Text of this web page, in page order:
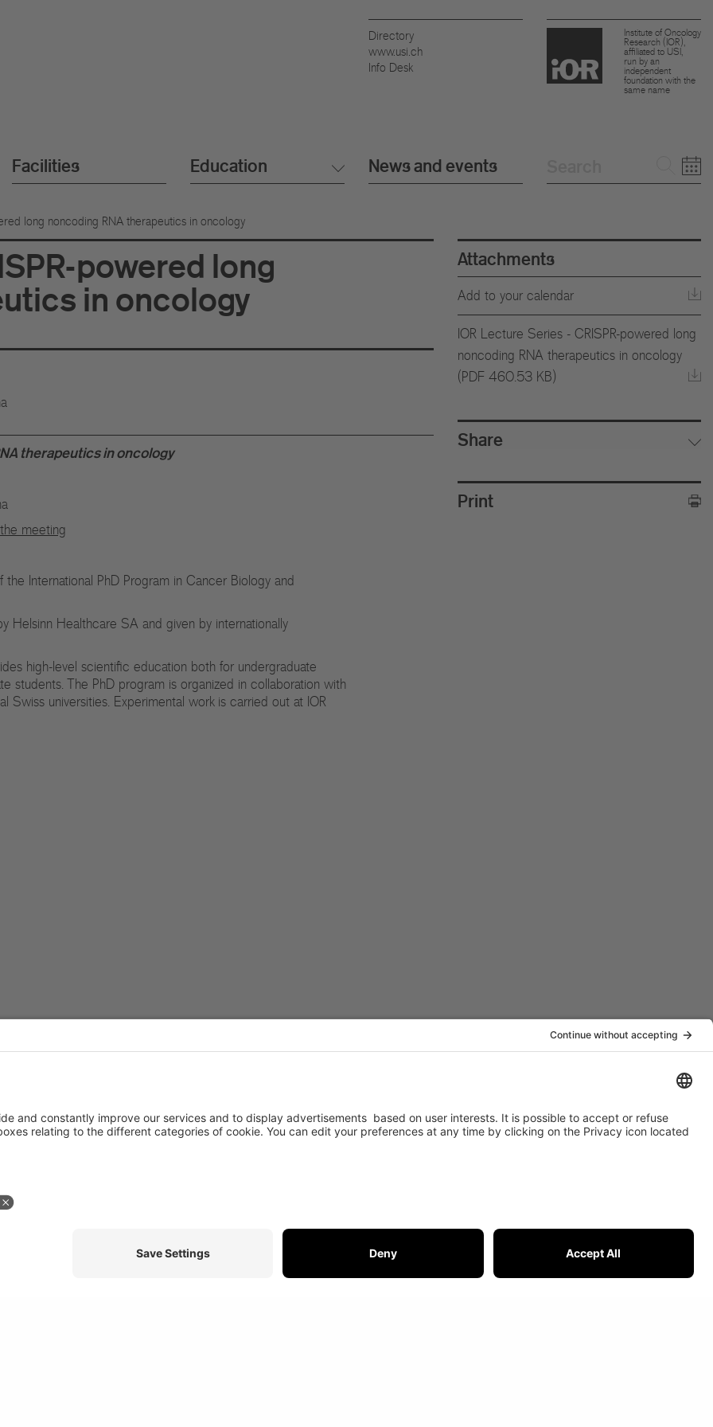
Directory
www.usi.ch
Info Desk
Institute of Oncology
Research (IOR),
affiliated to USI,
run by an
independent
foundation with the
same name
Facilities Education News and events
long noncoding RNA therapeutics in oncology
powered long
in oncology
therapeutics in oncology
meeting
International PhD Program in Cancer Biology and
Healthcare SA and given by internationally
high-level scientific education both for undergraduate
students. The PhD program is organized in collaboration with
Swiss universities. Experimental work is carried out at IOR
Attachments
Add to your calendar
IOR Lecture Series - CRISPR-powered long
noncoding RNA therapeutics in oncology
(PDF 460.53 KB)
Share
Print
At a glance
Study programs